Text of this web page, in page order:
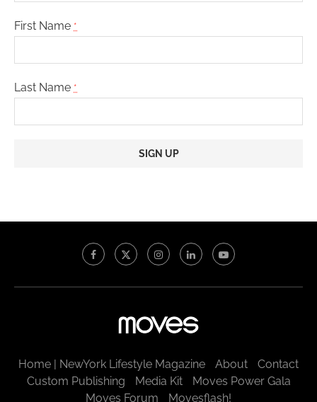
First Name *
Last Name *
this
Home | NewYork Lifestyle Magazine About
Contact
Custom Publishing
Media Kit
Moves Power Gala
Moves Forum
Movesflash!